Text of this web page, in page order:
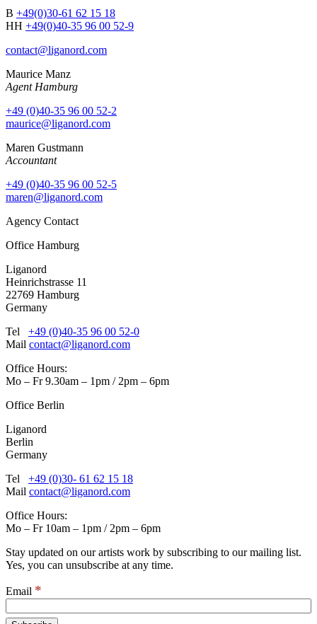
B +49(0)30-61 62 15 18
HH +49(0)40-35 96 00 52-9
contact@liganord.com
Maurice Manz
Agent Hamburg
+49 (0)40-35 96 00 52-2
maurice@liganord.com
Maren Gustmann
Accountant
+49 (0)40-35 96 00 52-5
maren@liganord.com
Agency Contact
Office Hamburg
Liganord
Heinrichstrasse 11
22769 Hamburg
Germany
Tel +49 (0)40-35 96 00 52-0
Mail contact@liganord.com
Office Hours:
Mo – Fr 9.30am – 1pm / 2pm – 6pm
Office Berlin
Liganord
Berlin
Germany
Tel +49 (0)30- 61 62 15 18
Mail contact@liganord.com
Office Hours:
Mo – Fr 10am – 1pm / 2pm – 6pm
Stay updated on our artists work by subscribing to our mailing list.
Yes, you can unsubscribe at any time.
Email *